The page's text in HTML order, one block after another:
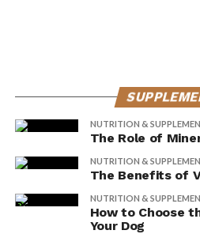
with essential
and fiber.
The Link
Antioxidants
Prevention in
NUTRITION &
The Role of
NUTRITION &
The Benefits of
NUTRITION &
How to Choose
Your Dog